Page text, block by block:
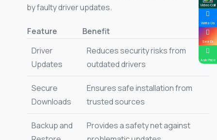
by faulty driver updates.
Feature
Benefit
Driver
Updates
Reduces security risks from
outdated drivers
Secure
Downloads
Ensures safe installation from
trusted sources
Backup and
Provides a safety net against
Video Call
Write Us
See Dr.
Ask Price